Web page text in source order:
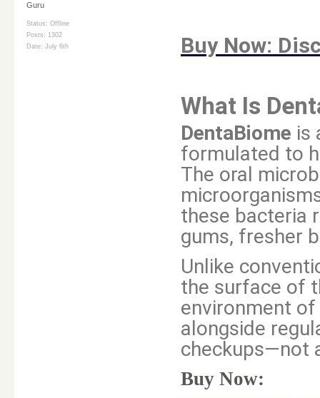
Guru
Status: Offline
Posts: 1302
Date: July 6th Buy Now:
What Is
DentaBiome is
formulated to
The oral
these bacteria
gums, fresher
Unlike
the surface of
environment
alongside
checkups—not
Buy Now: